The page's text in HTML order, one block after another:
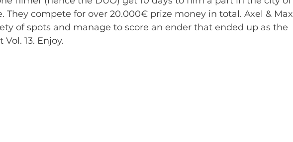
They compete for over 20.000€ prize money in total. Axel & Max
of spots and manage to score an ender that ended up as the
13. Enjoy.